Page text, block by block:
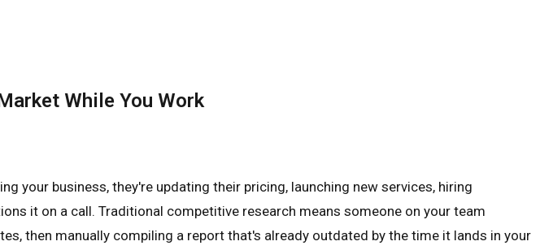
While You Work
your business, they're updating their pricing, launching new services, hiring
it on a call. Traditional competitive research means someone on your team
then manually compiling a report that's already outdated by the time it lands in your